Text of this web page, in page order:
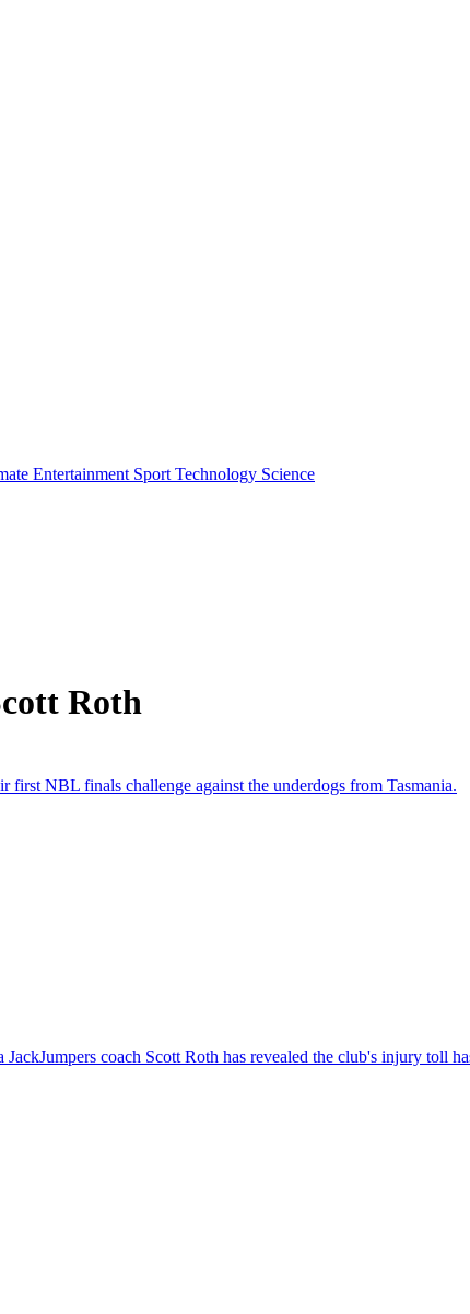
Entertainment Sport Technology Science
Roth
NBL finals challenge against the underdogs from Tasmania.
coach Scott Roth has revealed the club's injury toll